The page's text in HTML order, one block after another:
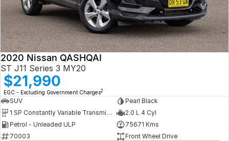
2020 Nissan QASHQAI
ST J11 Series 3 MY20
$21,990
EGC - Excluding Government Charges2
SUV
Pearl Black
1 SP Constantly Variable Transmission
2.0 L 4 Cyl
Petrol - Unleaded ULP
75671 Kms
70003
Front Wheel Drive